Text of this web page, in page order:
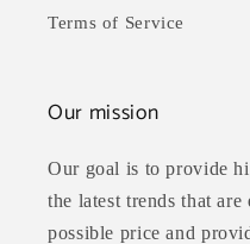
Terms of Service
Our mission
Our goal is to provide
the latest trends that are
possible price and